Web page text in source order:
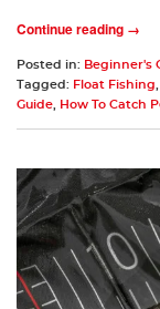
Continue reading →
Posted in: Beginner's
Tagged: Float Fishing,
Guide, How To Catch